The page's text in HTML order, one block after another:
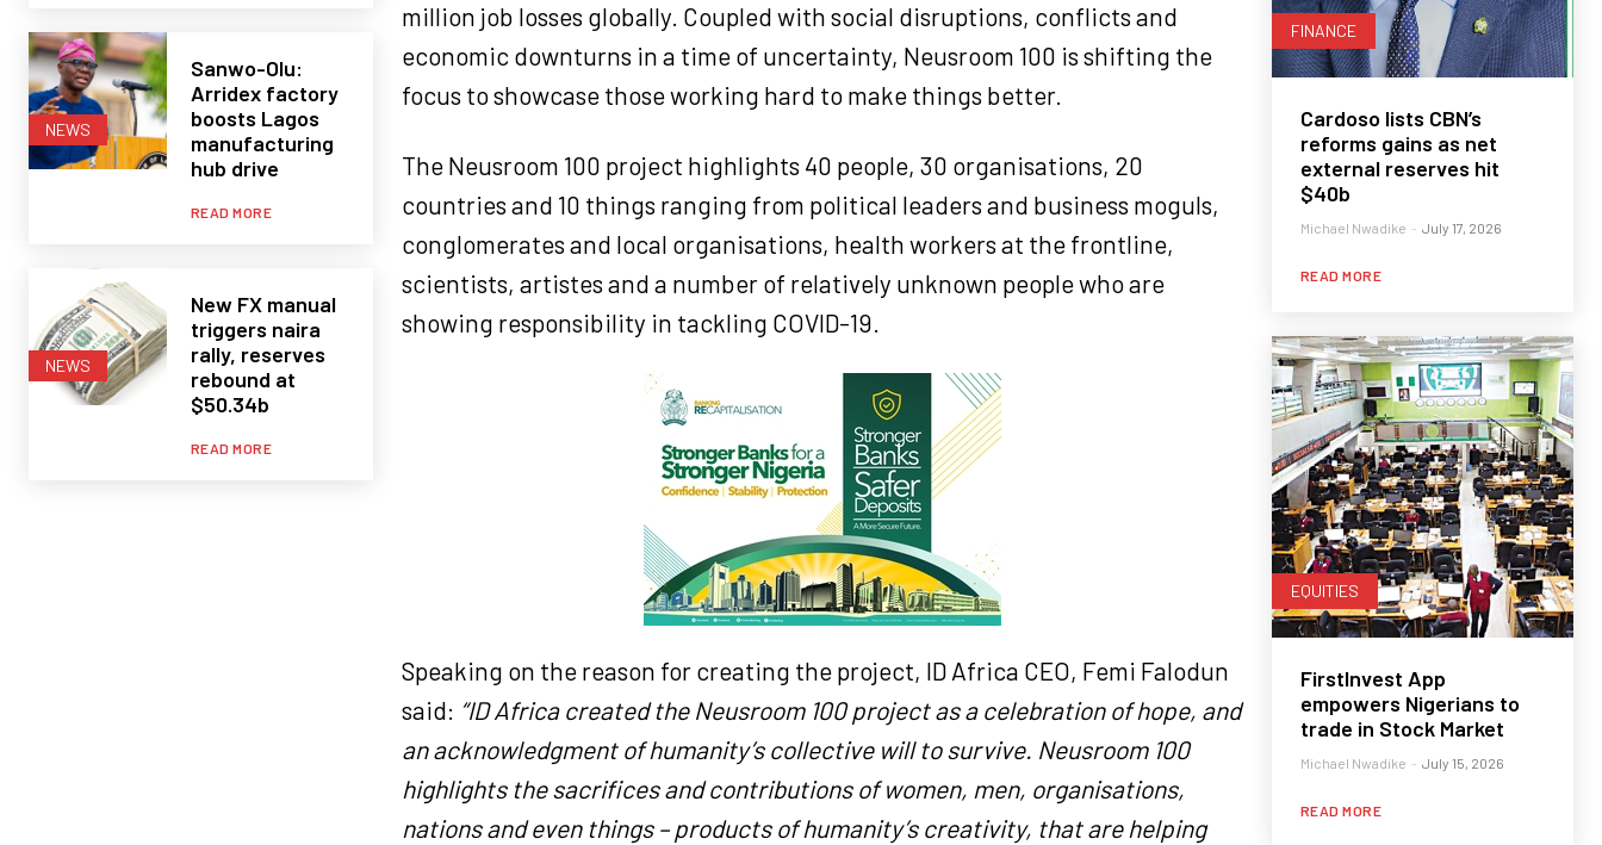
NEWS
Sanwo-Olu:
Arridex factory
boosts Lagos
manufacturing
hub drive
READ MORE
NEWS
New FX manual
triggers naira
rally, reserves
rebound at
$50.34b
READ MORE
million job losses globally. Coupled with social disruptions, conflicts and
economic downturns in a time of uncertainty, Neusroom 100 is shifting the
focus to showcase those working hard to make things better.
The Neusroom 100 project highlights 40 people, 30 organisations, 20
countries and 10 things ranging from political leaders and business moguls,
conglomerates and local organisations, health workers at the frontline,
scientists, artistes and a number of relatively unknown people who are
showing responsibility in tackling COVID-19.
Speaking on the reason for creating the project, ID Africa CEO, Femi Falodun
said: “ID Africa created the Neusroom 100 project as a celebration of hope, and
an acknowledgment of humanity’s collective will to survive. Neusroom 100
highlights the sacrifices and contributions of women, men, organisations,
nations and even things – products of humanity’s creativity, that are helping
FINANCE
Cardoso lists CBN’s
reforms gains as net
external reserves hit
$40b
Michael Nwadike - July 17, 2026
READ MORE
EQUITIES
FirstInvest App
empowers Nigerians to
trade in Stock Market
Michael Nwadike - July 15, 2026
READ MORE